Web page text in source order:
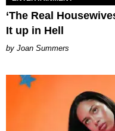
‘The Real
It up in Hell
Joan Summers